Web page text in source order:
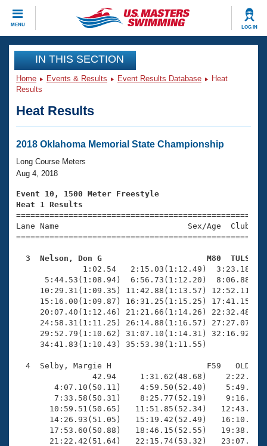
MENU LOG IN
CLOSE
Training
Workout Library
Articles And Videos
Swimming 101
Training Plans
Swimming Guides
Video Stroke Analysis
Club Finder
Workout Tracking
SWIMMER Magazine
Events
Virtual And Fitness Events
2026 Summer Nationals
National Championships
Results And Rankings
Eligibility Policy
Club Finder
Workout Library
About Us
What Is Masters Swimming?
USMS Community
Logo Merchandise
Membership Benefits
Open Water Central
Club Central
Coach Central
Volunteer Central
Join
IN THIS SECTION
Home Events & Results Event Results Database
Heat
Results
Heat Results
2018 Oklahoma Memorial State Championship
Long Course Meters
Aug 4, 2018
Event 10, 1500 Meter Freestyle
Heat 1 Results
Lane Name                           Sex/Age
3  Nelson, Don G                      M80  TULS
1:02.54   2:15.03(1:12.49)
5:44.53(1:08.94)  6:56.73(1:12.20)
10:29.31(1:09.35) 11:42.88(1:13.57)
15:16.00(1:09.87) 16:31.25(1:15.25)
20:07.40(1:12.46) 21:21.66(1:14.26)
24:58.31(1:11.25) 26:14.88(1:16.57)
29:52.79(1:10.62) 31:07.10(1:14.31)
     34:41.83(1:10.43) 35:53.38(1:11.55)
4  Selby, Margie H                    F59   OLD
42.94     1:31.62(48.68)
4:07.10(50.11)    4:59.50(52.40)
7:33.58(50.31)    8:25.77(52.19)
10:59.51(50.65)   11:51.85(52.34)
14:26.93(51.05)   15:19.42(52.49)
17:53.60(50.88)   18:46.15(52.55)
21:22.42(51.64)   22:15.74(53.32)